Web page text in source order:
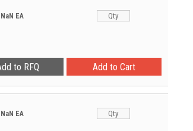
NaN EA
NaN EA